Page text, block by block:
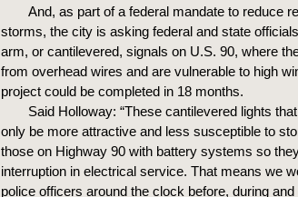
And, as part of a federal mandate to reduce
storms, the city is asking federal and state
arm, or cantilevered, signals on U.S. 90, where
from overhead wires and are vulnerable to high
project could be completed in 18 months.
Said Holloway: “These cantilevered lights
only be more attractive and less susceptible to
those on Highway 90 with battery systems so
interruption in electrical service. That means we
police officers around the clock before, during